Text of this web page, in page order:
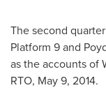
The second
Platform 9 and
as the accounts of
RTO, May 9, 2014.